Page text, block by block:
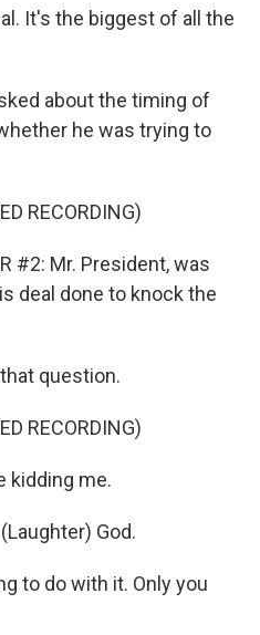
It's the biggest of all the
about the timing of
he was trying to
RECORDING)
#2: Mr. President, was
deal done to knock the
question.
RECORDING)
kidding me.
God.
to do with it. Only you